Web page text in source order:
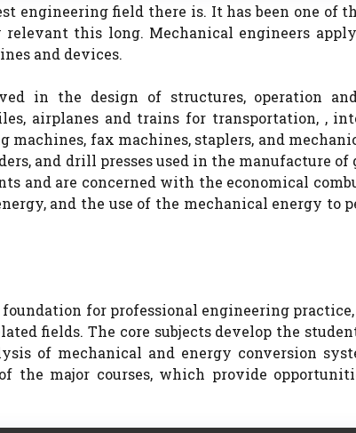
engineering field there is. It has been one of
this long. Mechanical engineers
and devices.
in the design of structures, operation
airplanes and trains for transportation, ,
fax machines, staplers, and
and drill presses used in the manufacture of
and are concerned with the economical
and the use of the mechanical energy to
for professional engineering
fields. The core subjects develop the
of mechanical and energy conversion
the major courses, which provide